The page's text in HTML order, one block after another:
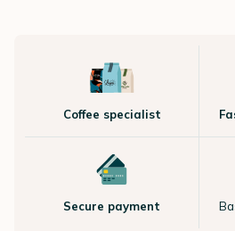
Coffee specialist
Secure payment